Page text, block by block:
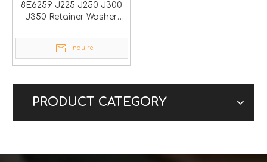
8E6259 J225 J250 J300
J350 Retainer Washer
Inquire
PRODUCT CATEGORY